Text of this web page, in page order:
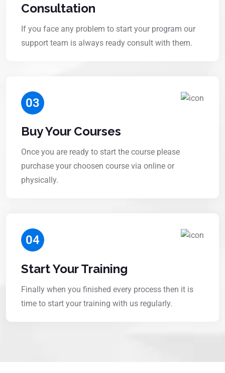
Consultation
If you face any problem to start your program our
support team is always ready consult with them.
03
Buy Your Courses
Once you are ready to start the course please
purchase your choosen course via online or
physically.
04
Start Your Training
Finally when you finished every process then it is
time to start your training with us regularly.